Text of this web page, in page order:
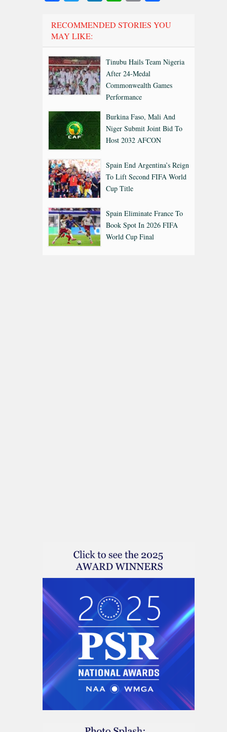
RECOMMENDED STORIES YOU
MAY LIKE:
Tinubu Hails Team Nigeria
After 24-Medal
Commonwealth Games
Performance
Burkina Faso, Mali And
Niger Submit Joint Bid To
Host 2032 AFCON
Spain End Argentina’s Reign
To Lift Second FIFA World
Cup Title
Spain Eliminate France To
Book Spot In 2026 FIFA
World Cup Final